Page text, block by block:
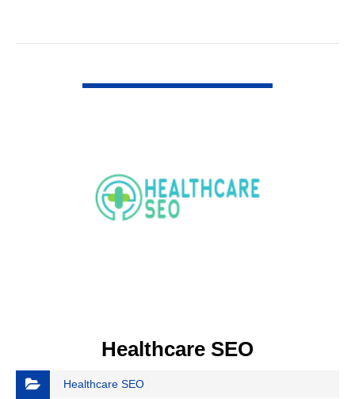
Healthcare SEO
Healthcare SEO